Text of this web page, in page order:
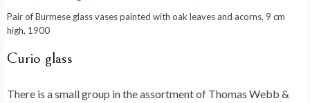
Pair of Burmese glass vases painted with oak leaves and acorns, 9 cm
high, 1900
Curio glass
There is a small group in the assortment of Thomas Webb &